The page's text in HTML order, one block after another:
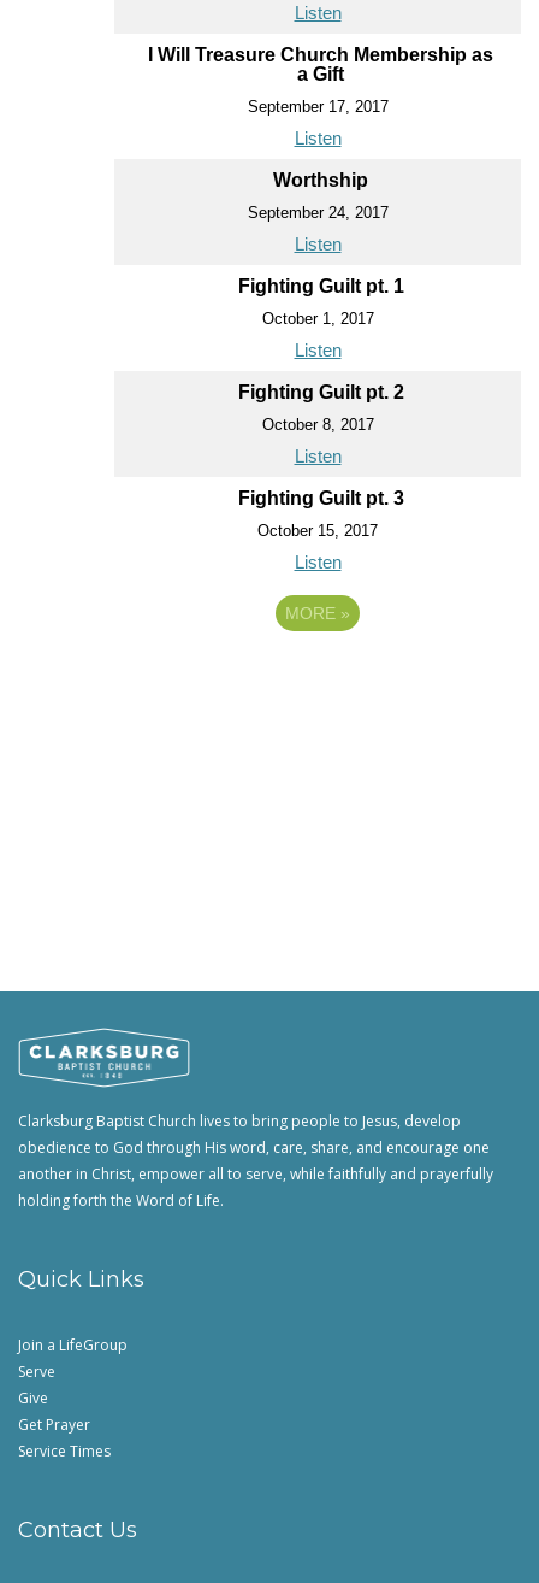
Listen
I Will Treasure Church Membership as
a Gift
September 17, 2017
Listen
Worthship
September 24, 2017
Listen
Fighting Guilt pt. 1
October 1, 2017
Listen
Fighting Guilt pt. 2
October 8, 2017
Listen
Fighting Guilt pt. 3
October 15, 2017
Listen
MORE »
Clarksburg Baptist Church lives to bring people to Jesus, develop
obedience to God through His word, care, share, and encourage one
another in Christ, empower all to serve, while faithfully and prayerfully
holding forth the Word of Life.
Quick Links
Join a LifeGroup
Serve
Give
Get Prayer
Service Times
Contact Us